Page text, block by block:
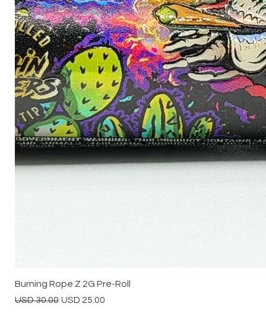
Burning Rope Z 2G Pre-Roll
Precio
USD 30.00 Precio de oferta
USD 25.00